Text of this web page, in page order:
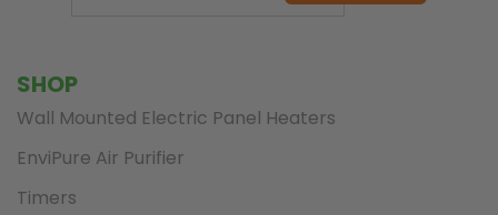
SHOP
Wall Mounted Electric Panel Heaters
EnviPure Air Purifier
Timers